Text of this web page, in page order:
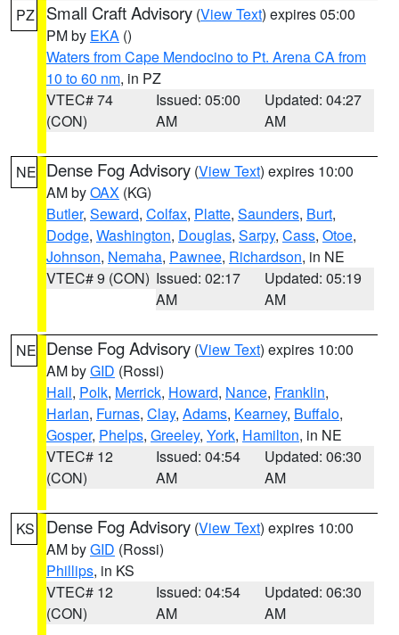
PZ Small Craft Advisory (View Text) expires 05:00
PM by EKA ()
Waters from Cape Mendocino to Pt. Arena CA from
10 to 60 nm, in PZ
VTEC# 74
(CON)
Issued: 05:00
AM
Updated: 04:27
AM
NE Dense Fog Advisory (View Text) expires 10:00
AM byOAX (KG)
Butler, Seward, Colfax, Platte, Saunders, Burt,
Dodge, Washington, Douglas, Sarpy, Cass, Otoe,
Johnson, Nemaha, Pawnee, Richardson, in NE
VTEC# 9 (CON) Issued: 02:17
AM
Updated: 05:19
AM
NE Dense Fog Advisory (View Text) expires 10:00
AM byGID (Rossi)
Hall, Polk, Merrick, Howard, Nance, Franklin,
Harlan, Furnas, Clay, Adams, Kearney, Buffalo,
Gosper, Phelps, Greeley, York, Hamilton, in NE
VTEC# 12
(CON)
Issued: 04:54
AM
Updated: 06:30
AM
KS Dense Fog Advisory (View Text) expires 10:00
AM byGID (Rossi)
Phillips, in KS
VTEC# 12
(CON)
Issued: 04:54
AM
Updated: 06:30
AM